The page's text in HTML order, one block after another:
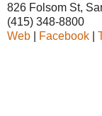
826 Folsom St,
(415) 348-8800
Web
Facebook